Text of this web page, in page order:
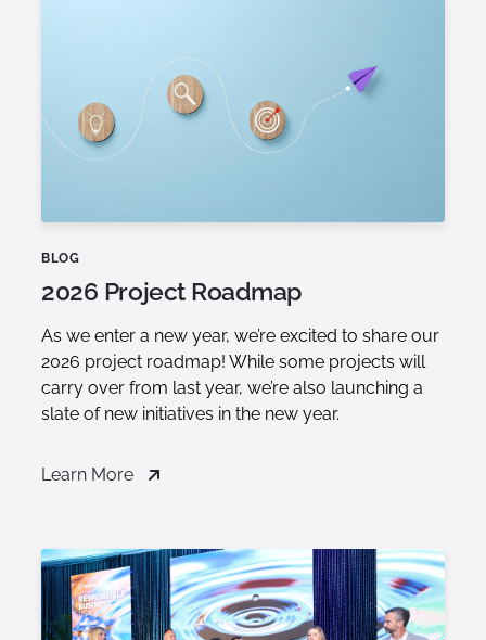
BLOG
2026 Project Roadmap
As we enter a new year, we’re excited to share our
2026 project roadmap! While some projects will
carry over from last year, we’re also launching a
slate of new initiatives in the new year.
Learn More